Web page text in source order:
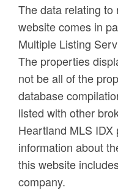
The data relating
website comes in
Multiple Listing
The properties
not be all of the
database
listed with other
Heartland MLS IDX
information about
this website
company.